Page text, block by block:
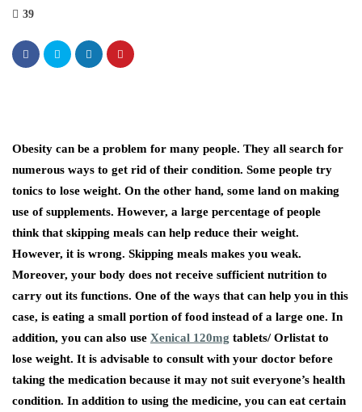
39
Obesity can be a problem for many people. They all search for
numerous ways to get rid of their condition. Some people try
tonics to lose weight. On the other hand, some land on making
use of supplements. However, a large percentage of people
think that skipping meals can help reduce their weight.
However, it is wrong. Skipping meals makes you weak.
Moreover, your body does not receive sufficient nutrition to
carry out its functions. One of the ways that can help you in this
case, is eating a small portion of food instead of a large one. In
addition, you can also use Xenical 120mg tablets/ Orlistat to
lose weight. It is advisable to consult with your doctor before
taking the medication because it may not suit everyone’s health
condition. In addition to using the medicine, you can eat certain